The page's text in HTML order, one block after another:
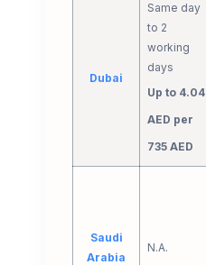
Dubai
Same day
to 2
working
days
Up to 4.04
AED per
735 AED
Saudi
Arabia
N.A.